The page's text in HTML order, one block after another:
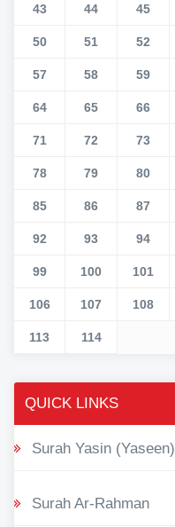
43 44 45
50 51 52
57 58 59
64 65 66
71 72 73
78 79 80
85 86 87
92 93 94
99 100 101
106 107 108
113 114
QUICK LINKS
Surah Yasin (Yaseen)
Surah Ar-Rahman